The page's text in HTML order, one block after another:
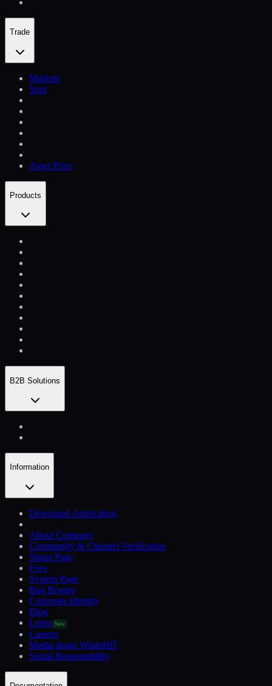
Trade
Markets
Spot
Asset Price
Products
B2B Solutions
Information
Download Application
About Company
Community & Channel Verification
Status Page
Fees
System Page
Bug Bounty
Corporate Identity
Blog
Learn New
Careers
Media about WhiteBIT
Social Responsibility